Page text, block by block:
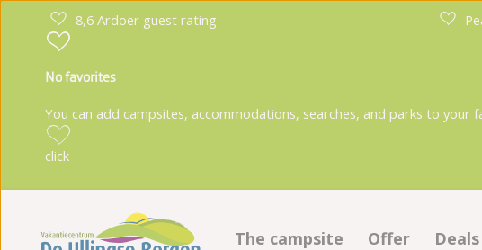
8,6 Ardoer guest rating
No favorites
You can add campsites, accommodations, searches, and parks to your
click
The campsite Offer Deals